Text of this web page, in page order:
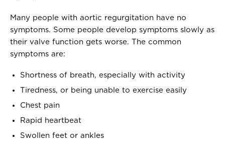
Many people with aortic regurgitation have no
symptoms. Some people develop symptoms slowly as
their valve function gets worse. The common
symptoms are:
Shortness of breath, especially with activity
Tiredness, or being unable to exercise easily
Chest pain
Rapid heartbeat
Swollen feet or ankles